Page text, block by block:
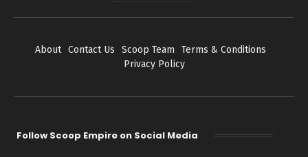
About Contact Us Scoop Team
Terms & Conditions
Privacy Policy
Follow Scoop Empire on Social Media